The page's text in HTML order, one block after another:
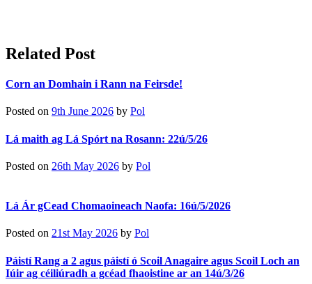
Related Post
Corn an Domhain i Rann na Feirsde!
Posted on 9th June 2026 by Pol
Lá maith ag Lá Spórt na Rosann: 22ú/5/26
Posted on 26th May 2026 by Pol
Lá Ár gCead Chomaoineach Naofa: 16ú/5/2026
Posted on 21st May 2026 by Pol
Páistí Rang a 2 agus páistí ó Scoil Anagaire agus Scoil Loch an
Iúir ag céiliúradh a gcéad fhaoistine ar an 14ú/3/26